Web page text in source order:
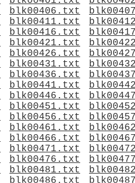
blk00406.txt
blk00411.txt
blk00416.txt
blk00421.txt
blk00426.txt
blk00431.txt
blk00436.txt
blk00441.txt
blk00446.txt
blk00451.txt
blk00456.txt
blk00461.txt
blk00466.txt
blk00471.txt
blk00476.txt
blk00481.txt
blk00486.txt